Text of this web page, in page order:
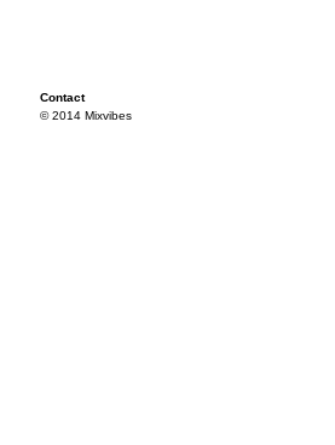
Contact
© 2014 Mixvibes